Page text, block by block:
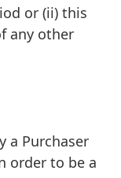
or (ii) this
any other
a Purchaser
order to be a